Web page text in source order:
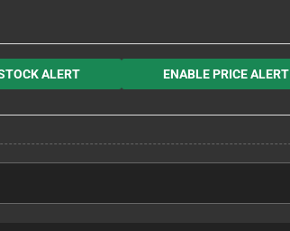
ALERT ENABLE PRICE ALERT